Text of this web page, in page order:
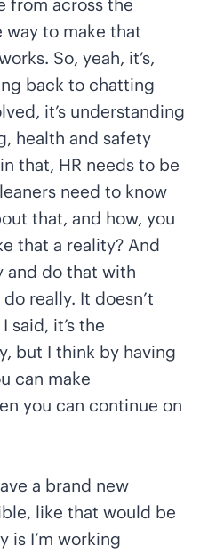
from across the
way to make that
So, yeah, it’s,
back to chatting
it’s understanding
health and safety
that, HR needs to be
need to know
that, and how, you
that a reality? And
and do that with
really. It doesn’t
said, it’s the
but I think by having
can make
you can continue on
a brand new
like that would be
is I’m working